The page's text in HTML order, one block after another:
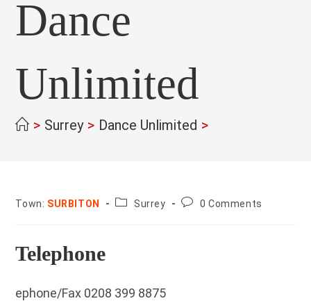
Dance
Unlimited
> Surrey > Dance Unlimited >
Town: SURBITON County:
Surrey
Post0 Comments
Telephone
ephone/Fax 0208 399 8875